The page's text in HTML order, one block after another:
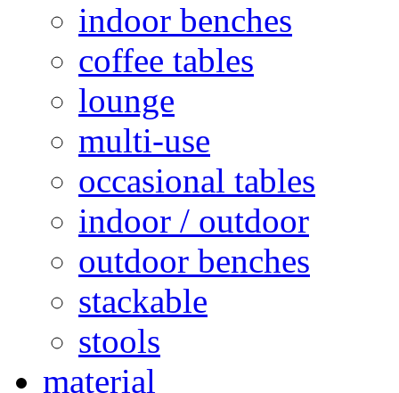
indoor benches
coffee tables
lounge
multi-use
occasional tables
indoor / outdoor
outdoor benches
stackable
stools
material